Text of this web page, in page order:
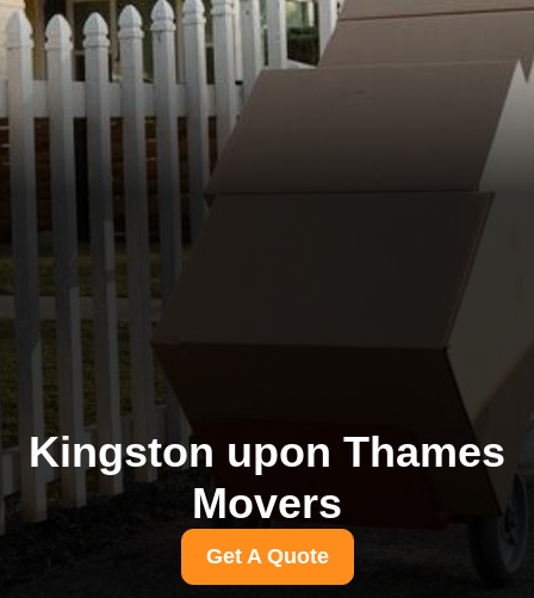
Kingston upon Thames
Movers
Get A Quote